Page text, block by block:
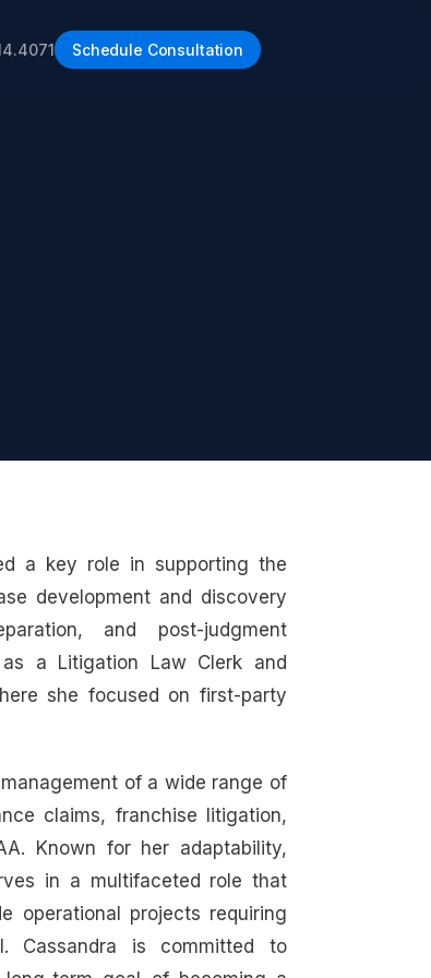
Schedule Consultation
a key role in supporting the
development and discovery
and post-judgment
a Litigation Law Clerk and
she focused on first-party
of a wide range of
claims, franchise litigation,
Known for her adaptability,
in a multifaceted role that
operational projects requiring
Cassandra is committed to